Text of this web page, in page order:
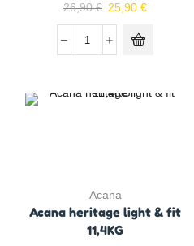
26,90€ 25,90 €
Acana
Acana heritage light & fit
11,4KG